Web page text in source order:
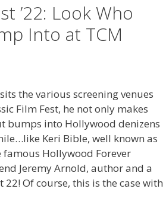
’22: Look Who
Into at TCM
the various screening venues
Film Fest, he not only makes
bumps into Hollywood denizens
Keri Bible, well known as
Hollywood Forever
Jeremy Arnold, author and a
22! Of course, this is the case with